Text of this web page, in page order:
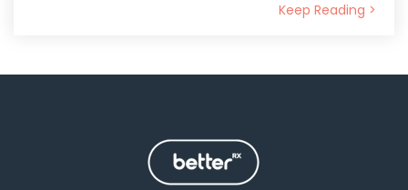
Keep Reading >